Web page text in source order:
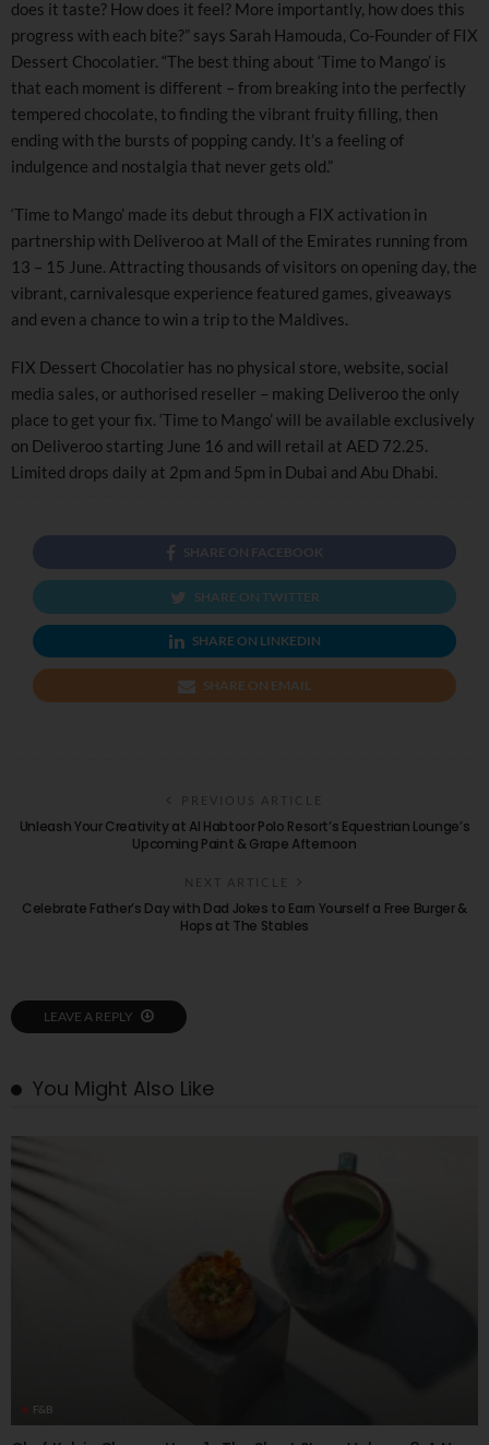
does it taste? How does it feel? More importantly, how does this
progress with each bite?” says Sarah Hamouda, Co-Founder of FIX
Dessert Chocolatier. “The best thing about ‘Time to Mango’ is
that each moment is different – from breaking into the perfectly
tempered chocolate, to finding the vibrant fruity filling, then
ending with the bursts of popping candy. It’s a feeling of
indulgence and nostalgia that never gets old.”
‘Time to Mango’ made its debut through a FIX activation in
partnership with Deliveroo at Mall of the Emirates running from
13 – 15 June. Attracting thousands of visitors on opening day, the
vibrant, carnivalesque experience featured games, giveaways
and even a chance to win a trip to the Maldives.
FIX Dessert Chocolatier has no physical store, website, social
media sales, or authorised reseller – making Deliveroo the only
place to get your fix. ‘Time to Mango’ will be available exclusively
on Deliveroo starting June 16 and will retail at AED 72.25.
Limited drops daily at 2pm and 5pm in Dubai and Abu Dhabi.
SHARE ON FACEBOOK
SHARE ON TWITTER
SHARE ON LINKEDIN
SHARE ON EMAIL
PREVIOUS ARTICLE
Unleash Your Creativity at Al Habtoor Polo Resort’s Equestrian Lounge’s
Upcoming Paint & Grape Afternoon
NEXT ARTICLE
Celebrate Father’s Day with Dad Jokes to Earn Yourself a Free Burger &
Hops at The Stables
LEAVE A REPLY
You Might Also Like
F&B